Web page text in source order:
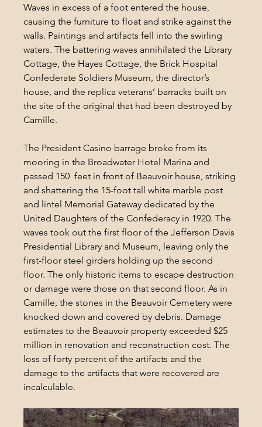
Waves in excess of a foot entered the house,
causing the furniture to float and strike against the
walls. Paintings and artifacts fell into the swirling
waters. The battering waves annihilated the Library
Cottage, the Hayes Cottage, the Brick Hospital
Confederate Soldiers Museum, the director’s
house, and the replica veterans’ barracks built on
the site of the original that had been destroyed by
Camille.
The President Casino barrage broke from its
mooring in the Broadwater Hotel Marina and
passed 150  feet in front of Beauvoir house, striking
and shattering the 15-foot tall white marble post
and lintel Memorial Gateway dedicated by the
United Daughters of the Confederacy in 1920. The
waves took out the first floor of the Jefferson Davis
Presidential Library and Museum, leaving only the
first-floor steel girders holding up the second
floor. The only historic items to escape destruction
or damage were those on that second floor. As in
Camille, the stones in the Beauvoir Cemetery were
knocked down and covered by debris. Damage
estimates to the Beauvoir property exceeded $25
million in renovation and reconstruction cost. The
loss of forty percent of the artifacts and the
damage to the artifacts that were recovered are
incalculable.